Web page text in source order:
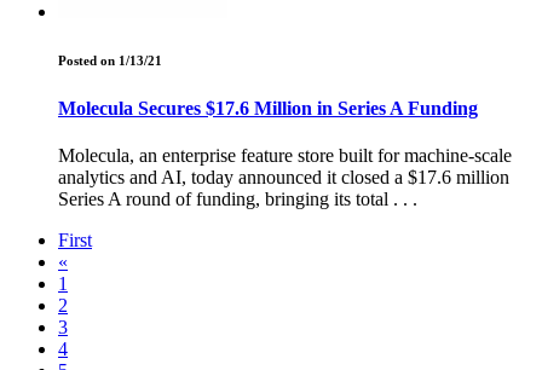
Posted on 1/13/21
Molecula Secures $17.6 Million in Series A Funding
Molecula, an enterprise feature store built for machine-scale
analytics and AI, today announced it closed a $17.6 million
Series A round of funding, bringing its total . . .
First
«
1
2
3
4